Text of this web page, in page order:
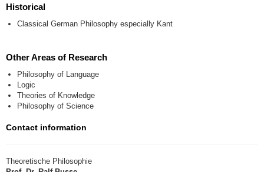
Historical
Classical German Philosophy especially Kant
Other Areas of Research
Philosophy of Language
Logic
Theories of Knowledge
Philosophy of Science
Contact information
Theoretische Philosophie